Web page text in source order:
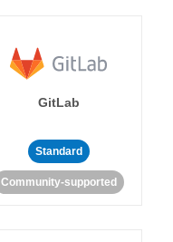
GitLab
Standard
Community-supported